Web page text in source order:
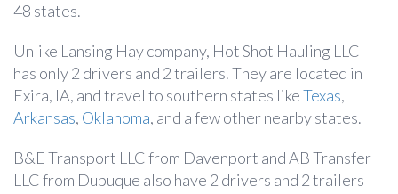
48 states.
Unlike Lansing Hay company, Hot Shot Hauling LLC
has only 2 drivers and 2 trailers. They are located in
Exira, IA, and travel to southern states likeTexas,
Arkansas, Oklahoma, and a few other nearby states.
B&E Transport LLC from Davenport and AB Transfer
LLC from Dubuque also have 2 drivers and 2 trailers